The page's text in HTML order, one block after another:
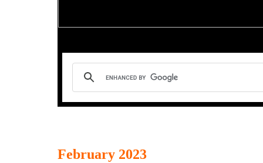
February 2023